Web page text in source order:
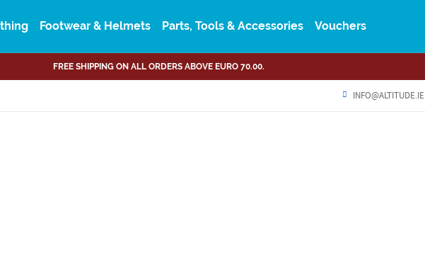
Footwear & Helmets Parts, Tools & Accessories Vouchers
FREE SHIPPING ON ALL ORDERS ABOVE EURO 70.00.
INFO@ALTITUDE.IE